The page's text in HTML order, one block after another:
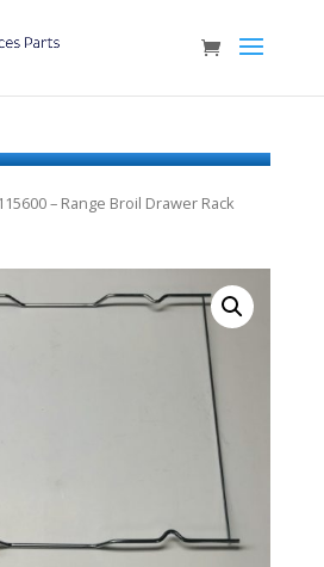
– Range Broil Drawer Rack